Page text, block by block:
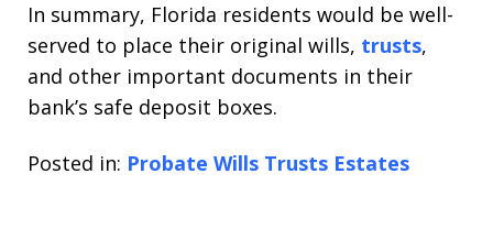
In summary, Florida residents would be well-
served to place their original wills, trusts,
and other important documents in their
bank’s safe deposit boxes.
Posted in: Probate Wills Trusts Estates